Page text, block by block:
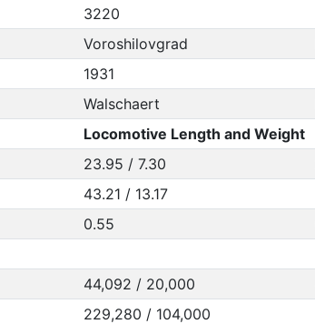
3220
Voroshilovgrad
1931
Walschaert
Locomotive Length and Weight
23.95 / 7.30
43.21 / 13.17
0.55
44,092 / 20,000
229,280 / 104,000